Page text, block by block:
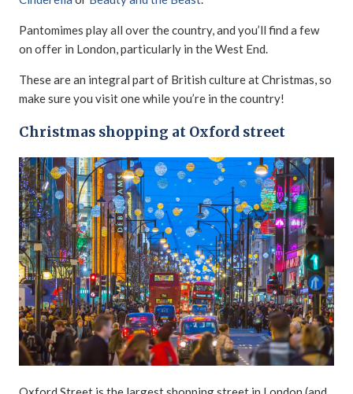
Pantomimes play all over the country, and you’ll find a few
on offer in London, particularly in the West End.
These are an integral part of British culture at Christmas, so
make sure you visit one while you’re in the country!
Christmas shopping at Oxford street